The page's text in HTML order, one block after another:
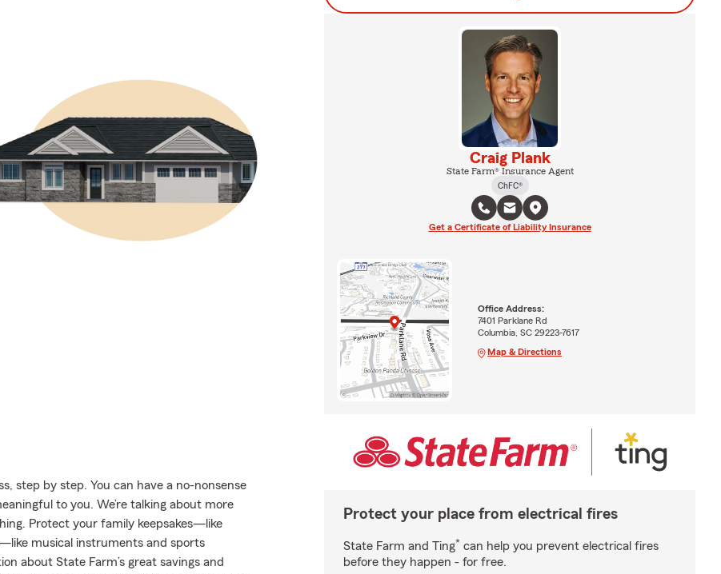
step by step. You can have a no-nonsense
to you. We’re talking about more
Protect your family keepsakes—like
musical instruments and sports
about State Farm’s great savings and
Craig Plank
State Farm® Insurance Agent
ChFC®
Get a Certificate of Liability Insurance
Office Address:
7401 Parklane Rd
Columbia, SC 29223-7617
Map & Directions
Protect your place from electrical fires
State Farm and Ting* can help you prevent electrical fires
before they happen - for free.